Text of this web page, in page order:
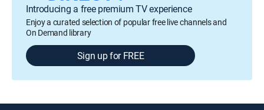
Introducing a free premium TV experience
Enjoy a curated selection of popular free live channels and
On Demand library
Sign up for FREE